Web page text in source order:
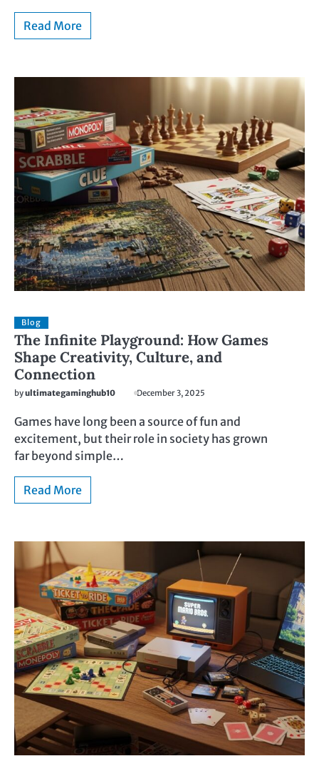
Read More
Blog
The Infinite Playground: How Games
Shape Creativity, Culture, and
Connection
byultimategaminghub10 December 3, 2025
Games have long been a source of fun and
excitement, but their role in society has grown
far beyond simple…
Read More